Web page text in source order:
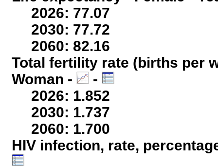
2026: 77.07
2030: 77.72
2060: 82.16
Total fertility rate (births per
Woman -
-
2026: 1.852
2030: 1.737
2060: 1.700
HIV infection, rate,